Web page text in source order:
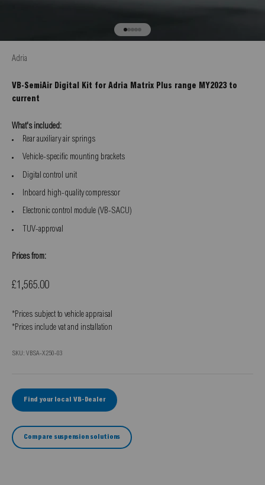
Go to item 1
Go to item 2
Go to item 3
Go to item 4
Go to item 5
Adria
VB-SemiAir Digital Kit for Adria Matrix Plus range MY2023 to
current
What's included:
Rear auxiliary air springs
Vehicle-specific mounting brackets
Digital control unit
Inboard high-quality compressor
Electronic control module (VB-SACU)
TUV-approval
Prices from:
Sale price
£1,565.00
*Prices subject to vehicle appraisal
*Prices include vat and installation
SKU: VBSA-X250-03
Find your local VB-Dealer
Compare suspension solutions